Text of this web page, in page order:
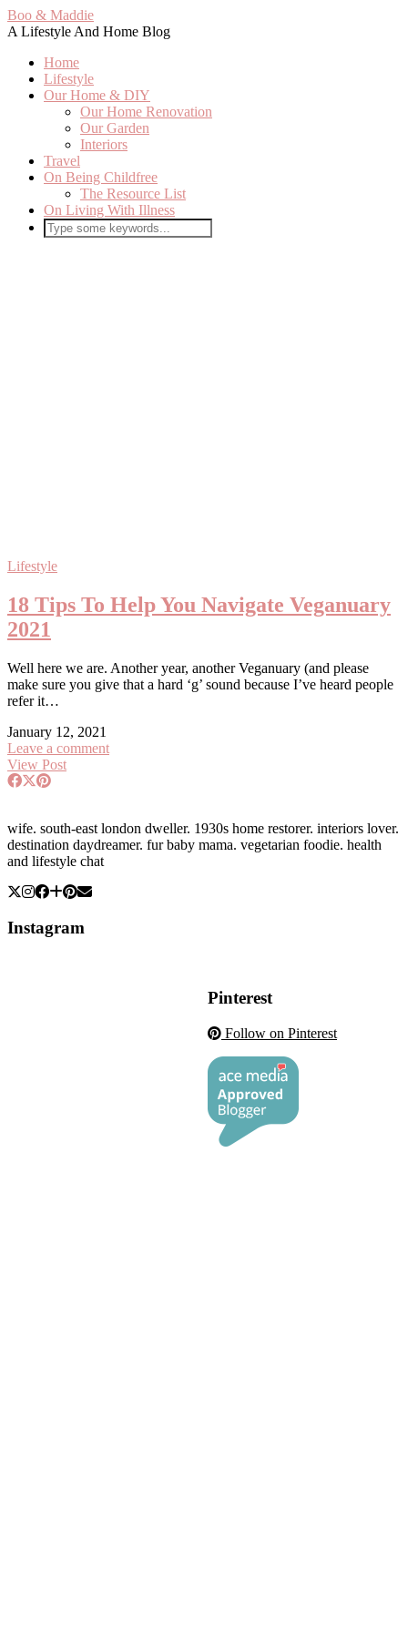
Boo & Maddie
A Lifestyle And Home Blog
Home
Lifestyle
Our Home & DIY
Our Home Renovation
Our Garden
Interiors
Travel
On Being Childfree
The Resource List
On Living With Illness
Lifestyle
18 Tips To Help You Navigate Veganuary
2021
Well here we are. Another year, another Veganuary (and please
make sure you give that a hard ‘g’ sound because I’ve heard people
refer it…
January 12, 2021
Leave a comment
View Post
wife. south-east london dweller. 1930s home restorer. interiors lover.
destination daydreamer. fur baby mama. vegetarian foodie. health
and lifestyle chat
Instagram
Pinterest
Follow on Pinterest